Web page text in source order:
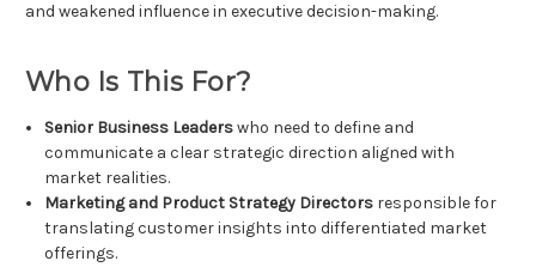
and weakened influence in executive decision-making.
Who Is This For?
Senior Business Leaderswho need to define and
communicate a clear strategic direction aligned with
market realities.
Marketing and Product Strategy Directors responsible for
translating customer insights into differentiated market
offerings.